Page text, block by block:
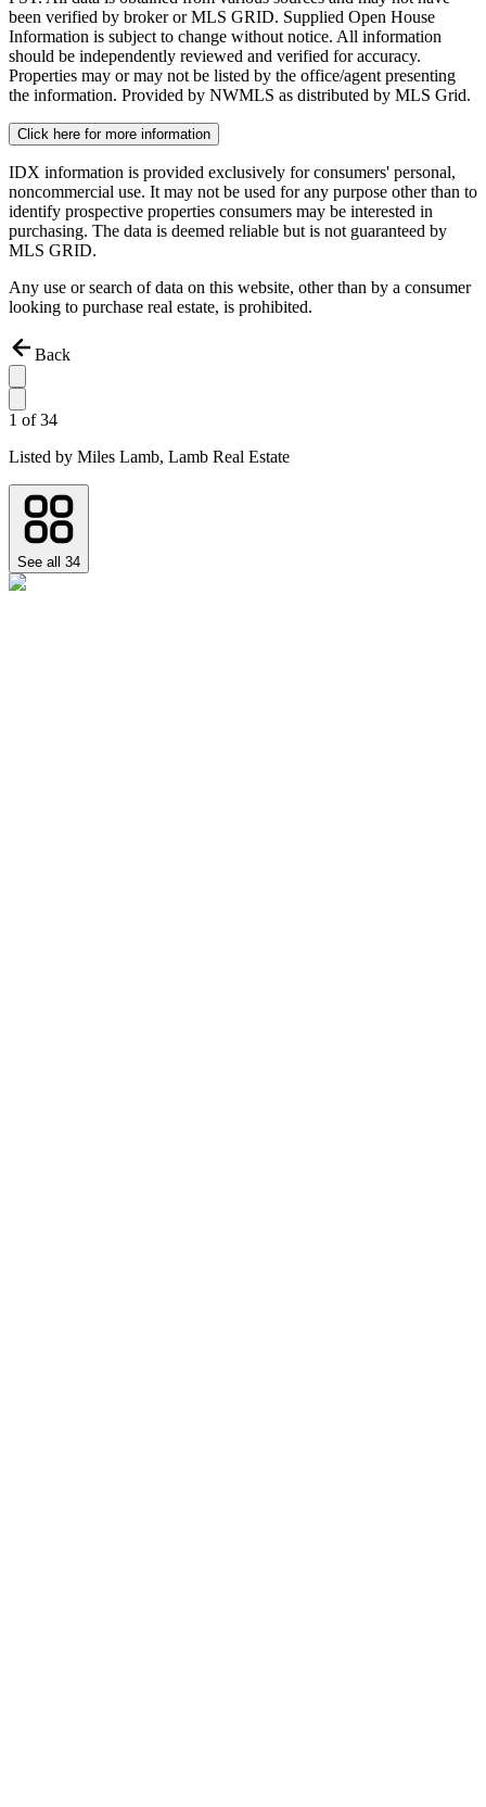
been verified by broker or MLS GRID. Supplied Open House
Information is subject to change without notice. All information
should be independently reviewed and verified for accuracy.
Properties may or may not be listed by the office/agent presenting
the information. Provided by NWMLS as distributed by MLS Grid.
Click here for more information
IDX information is provided exclusively for consumers' personal,
noncommercial use. It may not be used for any purpose other than to
identify prospective properties consumers may be interested in
purchasing. The data is deemed reliable but is not guaranteed by
MLS GRID.
Any use or search of data on this website, other than by a consumer
looking to purchase real estate, is prohibited.
Back
1 of34
Listed by Miles Lamb, Lamb Real Estate
See all 34